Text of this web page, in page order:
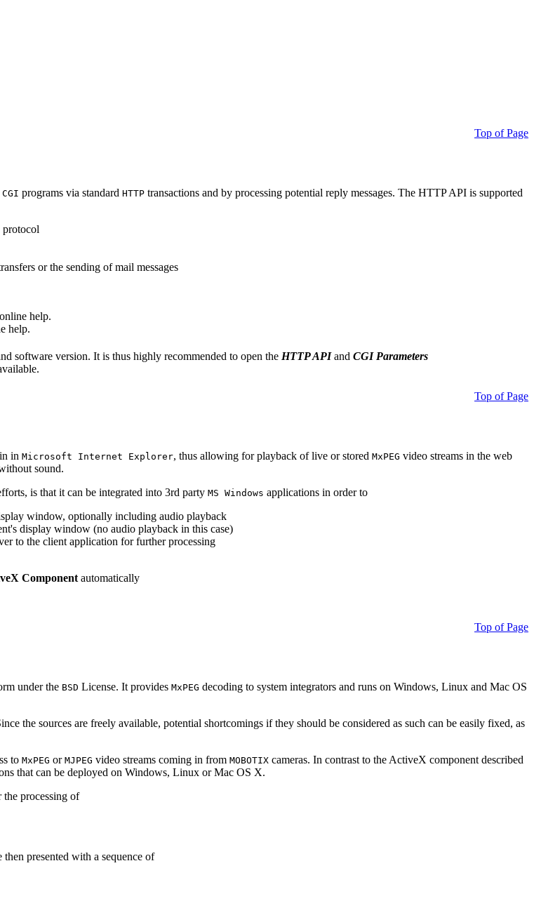
Top of Page
CGI programs via standard HTTP transactions and by processing potential reply messages. The HTTP API is supported
protocol
or the sending of mail messages
help.
help.
software version. It is thus highly recommended to open the HTTP APIand CGI Parameters
Top of Page
in Microsoft Internet Explorer, thus allowing for playback of live or stored MxPEG video streams in the web
sound.
is that it can be integrated into 3rd party MS Windows applications in order to
window, optionally including audio playback
display window (no audio playback in this case)
to the client application for further processing
Component automatically
Top of Page
under the BSD License. It provides MxPEG decoding to system integrators and runs on Windows, Linux and Mac OS
the sources are freely available, potential shortcomings if they should be considered as such can be easily fixed, as
to MxPEG or MJPEG video streams coming in from MOBOTIX cameras. In contrast to the ActiveX component described
that can be deployed on Windows, Linux or Mac OS X.
processing of
then presented with a sequence of